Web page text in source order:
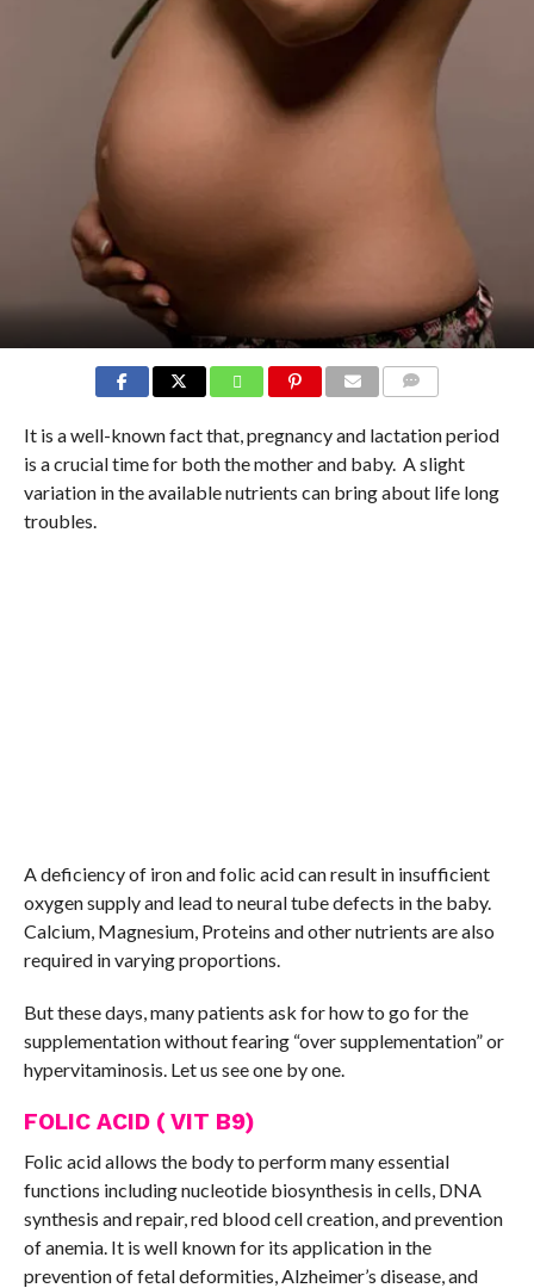
It is a well-known fact that, pregnancy and lactation period
is a crucial time for both the mother and baby. A slight
variation in the available nutrients can bring about life long
troubles.
A deficiency of iron and folic acid can result in insufficient
oxygen supply and lead to neural tube defects in the baby.
Calcium, Magnesium, Proteins and other nutrients are also
required in varying proportions.
But these days, many patients ask for how to go for the
supplementation without fearing “over supplementation” or
hypervitaminosis. Let us see one by one.
FOLIC ACID ( VIT B9)
Folic acid allows the body to perform many essential
functions including nucleotide biosynthesis in cells, DNA
synthesis and repair, red blood cell creation, and prevention
of anemia. It is well known for its application in the
prevention of fetal deformities, Alzheimer’s disease, and